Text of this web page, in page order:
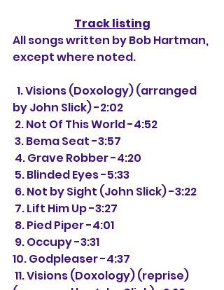
Track listing
All songs written by Bob Hartman,
except where noted.
by John Slick) -2:02
2. Not Of This World -4:52
3. Bema Seat -3:57
4. Grave Robber -4:20
5. Blinded Eyes -5:33
6. Not by Sight (John Slick) -3:22
7. Lift Him Up -3:27
8. Pied Piper -4:01
9. Occupy -3:31
10. Godpleaser -4:37